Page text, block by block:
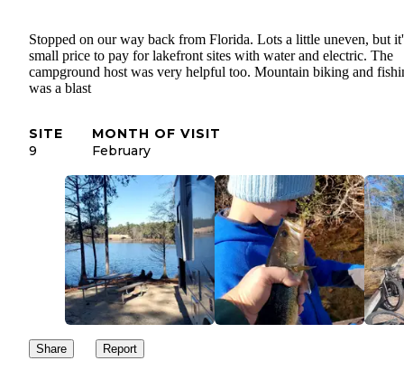
Stopped on our way back from Florida. Lots a little uneven, but
small price to pay for lakefront sites with water and electric. The
campground host was very helpful too. Mountain biking and
was a blast
SITE
9
MONTH OF VISIT
February
Share Report